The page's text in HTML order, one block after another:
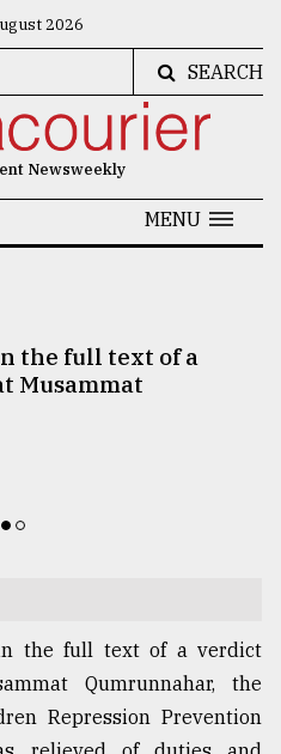
2026
SEARCH
Newsweekly
MENU
the full text of a
Musammat
the full text of a verdict
Qumrunnahar, the
Repression Prevention